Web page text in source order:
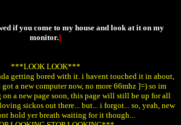
if you come to my house and look at it on my
monitor.]
***LOOK LOOK***
getting bored with it. i havent touched it in about,
a new computer now, no more 66mhz ]=) so im
a new page soon, this page will still be up for all
sickos out there... but... i forgot... so, yeah, new
hold yer breath waiting for it though...